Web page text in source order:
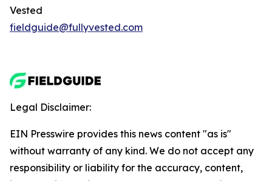
Vested
fieldguide@fullyvested.com
Legal Disclaimer:
EIN Presswire provides this news content "as is"
without warranty of any kind. We do not accept any
responsibility or liability for the accuracy, content,